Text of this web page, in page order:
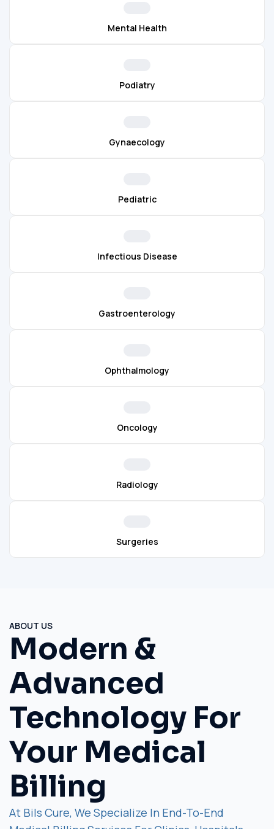
Mental Health
Podiatry
Gynaecology
Pediatric
Infectious Disease
Gastroenterology
Ophthalmology
Oncology
Radiology
Surgeries
ABOUT US
Modern &
Advanced
Technology For
Your Medical
Billing
At Bils Cure, We Specialize In End-To-End